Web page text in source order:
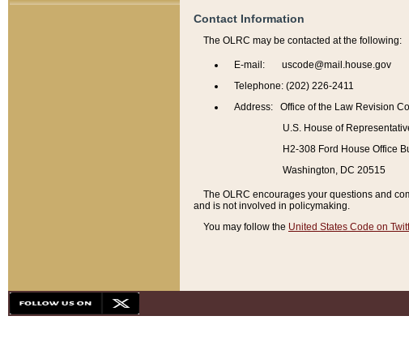
Contact Information
The OLRC may be contacted at the following:
E-mail: uscode@mail.house.gov
Telephone: (202) 226-2411
Address: Office of the Law Revision
U.S. House of
H2-308 Ford House Office
Washington, DC 20515
The OLRC encourages your questions and
and is not involved in policymaking.
You may follow the United States Code on